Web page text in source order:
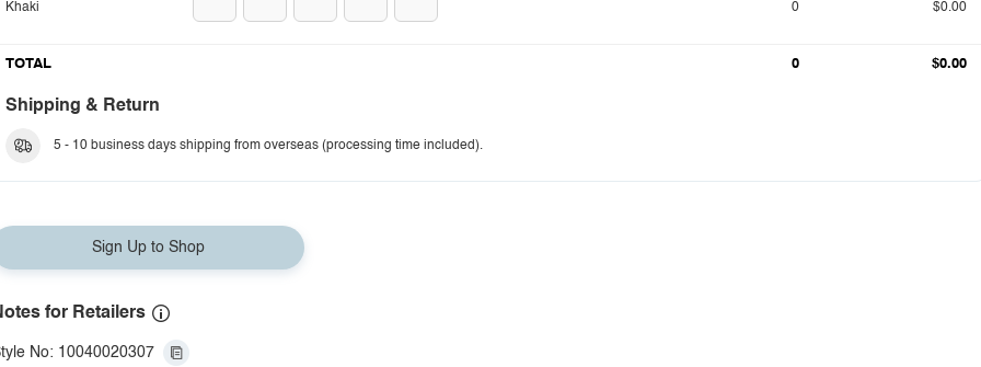
Khaki 0 $0.00
TOTAL 0 $0.00
Shipping & Return
5 - 10 business days shipping from overseas (processing time included).
Sign Up to Shop
for Retailers
No: 10040020307